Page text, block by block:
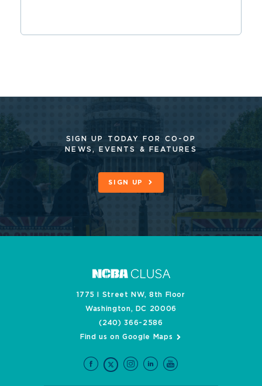
SIGN UP TODAY FOR CO-OP
NEWS, EVENTS & FEATURES
SIGN UP
1775 I Street NW, 8th Floor
Washington, DC 20006
(240) 366-2586
Find us on Google Maps